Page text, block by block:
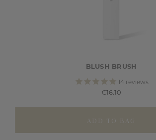
BLUSH BRUSH
14reviews
€16.10
ADD TO BAG